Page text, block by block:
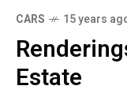
CARS 15 years
Estate